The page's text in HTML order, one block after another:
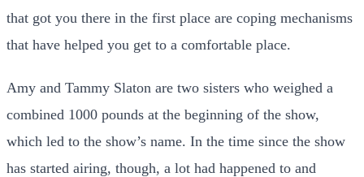
that got you there in the first place are coping mechanisms
that have helped you get to a comfortable place.
Amy and Tammy Slaton are two sisters who weighed a
combined 1000 pounds at the beginning of the show,
which led to the show’s name. In the time since the show
has started airing, though, a lot had happened to and